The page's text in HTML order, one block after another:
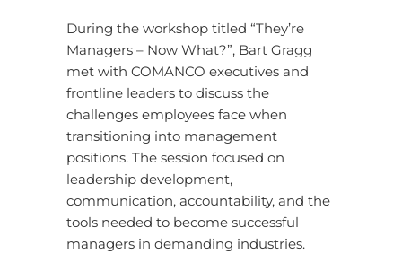
During the workshop titled “They’re
Managers – Now What?”, Bart Gragg
met with COMANCO executives and
frontline leaders to discuss the
challenges employees face when
transitioning into management
positions. The session focused on
leadership development,
communication, accountability, and the
tools needed to become successful
managers in demanding industries.